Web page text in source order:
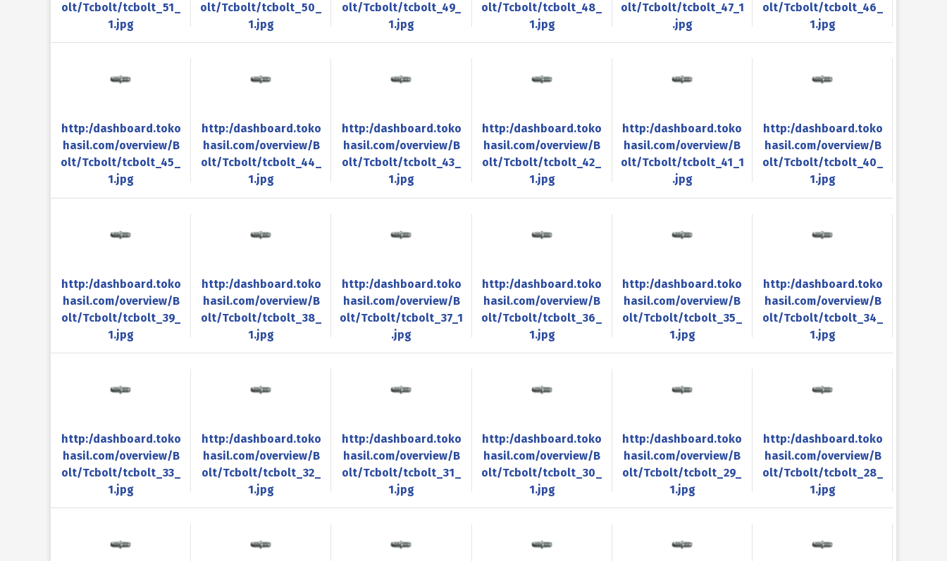
olt/Tcbolt/tcbolt_51_
1.jpg
olt/Tcbolt/tcbolt_50_
1.jpg
olt/Tcbolt/tcbolt_49_
1.jpg
olt/Tcbolt/tcbolt_48_
1.jpg
olt/Tcbolt/tcbolt_47_1
.jpg
olt/Tcbolt/tcbolt_46_
1.jpg
http:/dashboard.toko
hasil.com/overview/B
olt/Tcbolt/tcbolt_45_
1.jpg
http:/dashboard.toko
hasil.com/overview/B
olt/Tcbolt/tcbolt_44_
1.jpg
http:/dashboard.toko
hasil.com/overview/B
olt/Tcbolt/tcbolt_43_
1.jpg
http:/dashboard.toko
hasil.com/overview/B
olt/Tcbolt/tcbolt_42_
1.jpg
http:/dashboard.toko
hasil.com/overview/B
olt/Tcbolt/tcbolt_41_1
.jpg
http:/dashboard.toko
hasil.com/overview/B
olt/Tcbolt/tcbolt_40_
1.jpg
http:/dashboard.toko
hasil.com/overview/B
olt/Tcbolt/tcbolt_39_
1.jpg
http:/dashboard.toko
hasil.com/overview/B
olt/Tcbolt/tcbolt_38_
1.jpg
http:/dashboard.toko
hasil.com/overview/B
olt/Tcbolt/tcbolt_37_1
.jpg
http:/dashboard.toko
hasil.com/overview/B
olt/Tcbolt/tcbolt_36_
1.jpg
http:/dashboard.toko
hasil.com/overview/B
olt/Tcbolt/tcbolt_35_
1.jpg
http:/dashboard.toko
hasil.com/overview/B
olt/Tcbolt/tcbolt_34_
1.jpg
http:/dashboard.toko
hasil.com/overview/B
olt/Tcbolt/tcbolt_33_
1.jpg
http:/dashboard.toko
hasil.com/overview/B
olt/Tcbolt/tcbolt_32_
1.jpg
http:/dashboard.toko
hasil.com/overview/B
olt/Tcbolt/tcbolt_31_
1.jpg
http:/dashboard.toko
hasil.com/overview/B
olt/Tcbolt/tcbolt_30_
1.jpg
http:/dashboard.toko
hasil.com/overview/B
olt/Tcbolt/tcbolt_29_
1.jpg
http:/dashboard.toko
hasil.com/overview/B
olt/Tcbolt/tcbolt_28_
1.jpg